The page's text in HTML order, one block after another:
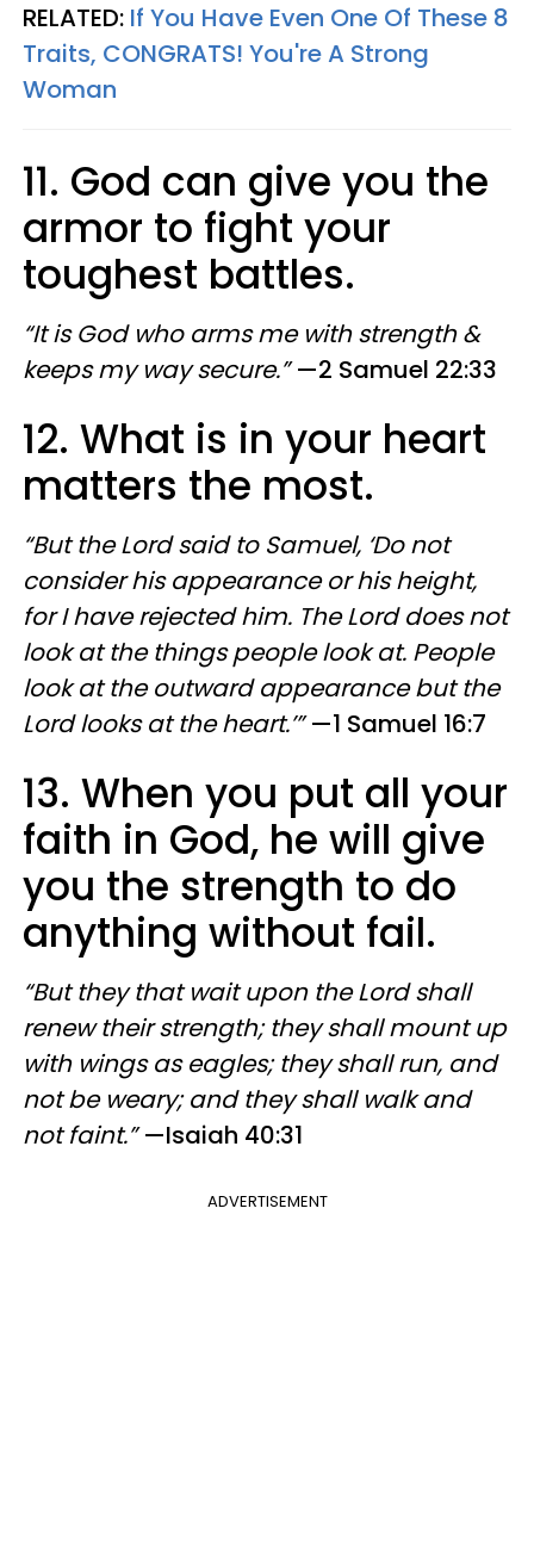
RELATED: If You Have Even One Of These 8
Traits, CONGRATS! You're A Strong
Woman
11. God can give you the
armor to fight your
toughest battles.
“It is God who arms me with strength &
keeps my way secure.”—2 Samuel 22:33
12. What is in your heart
matters the most.
“But the Lord said to Samuel, ‘Do not
consider his appearance or his height,
for I have rejected him. The Lord does not
look at the things people look at. People
look at the outward appearance but the
Lord looks at the heart.’” —1 Samuel 16:7
13. When you put all your
faith in God, he will give
you the strength to do
anything without fail.
“But they that wait upon the Lord shall
renew their strength; they shall mount up
with wings as eagles; they shall run, and
not be weary; and they shall walk and
not faint.” —Isaiah 40:31
ADVERTISEMENT